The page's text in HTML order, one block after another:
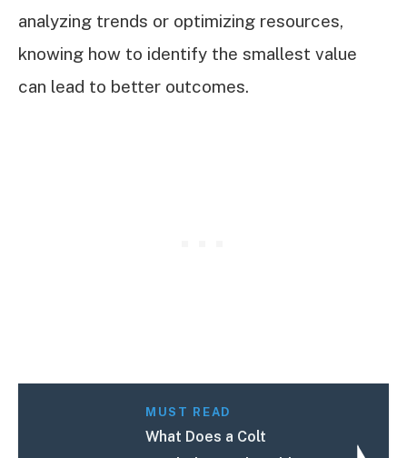
analyzing trends or optimizing resources,
knowing how to identify the smallest value
can lead to better outcomes.
MUST READ
What Does a Colt